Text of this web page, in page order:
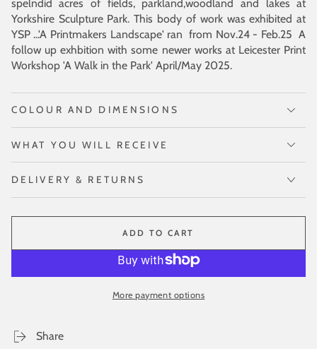
spelndid acres of fields, parkland,woodland and lakes at
Yorkshire Sculpture Park. This body of work was exhibited at
YSP ...'A Printmakers Landscape' ran from Nov.24 - Feb.25 A
follow up exhbition with some newer works at Leicester Print
Workshop 'A Walk in the Park' April/May 2025.
COLOUR AND DIMENSIONS
WHAT YOU WILL RECEIVE
DELIVERY & RETURNS
ADD TO CART
More payment options
Share